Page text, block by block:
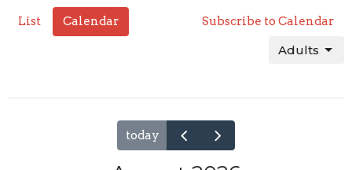
List Calendar Subscribe to Calendar
Adults
today